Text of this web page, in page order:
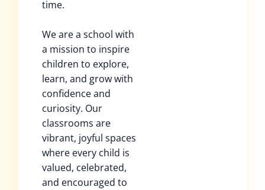
time.
We are a school with
a mission to inspire
children to explore,
learn, and grow with
confidence and
curiosity. Our
classrooms are
vibrant, joyful spaces
where every child is
valued, celebrated,
and encouraged to